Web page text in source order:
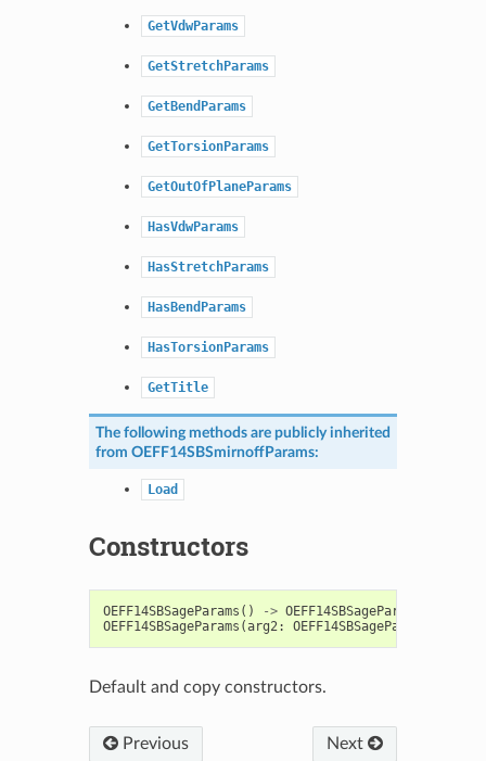
GetVdwParams
GetStretchParams
GetBendParams
GetTorsionParams
GetOutOfPlaneParams
HasVdwParams
HasStretchParams
HasBendParams
HasTorsionParams
GetTitle
The following methods are publicly inherited
from OEFF14SBSmirnoffParams:
Load
Constructors
OEFF14SBSageParams () -> OEFF14SBSageParams
OEFF14SBSageParams (arg2: OEFF14SBSageParams
Default and copy constructors.
Previous Next